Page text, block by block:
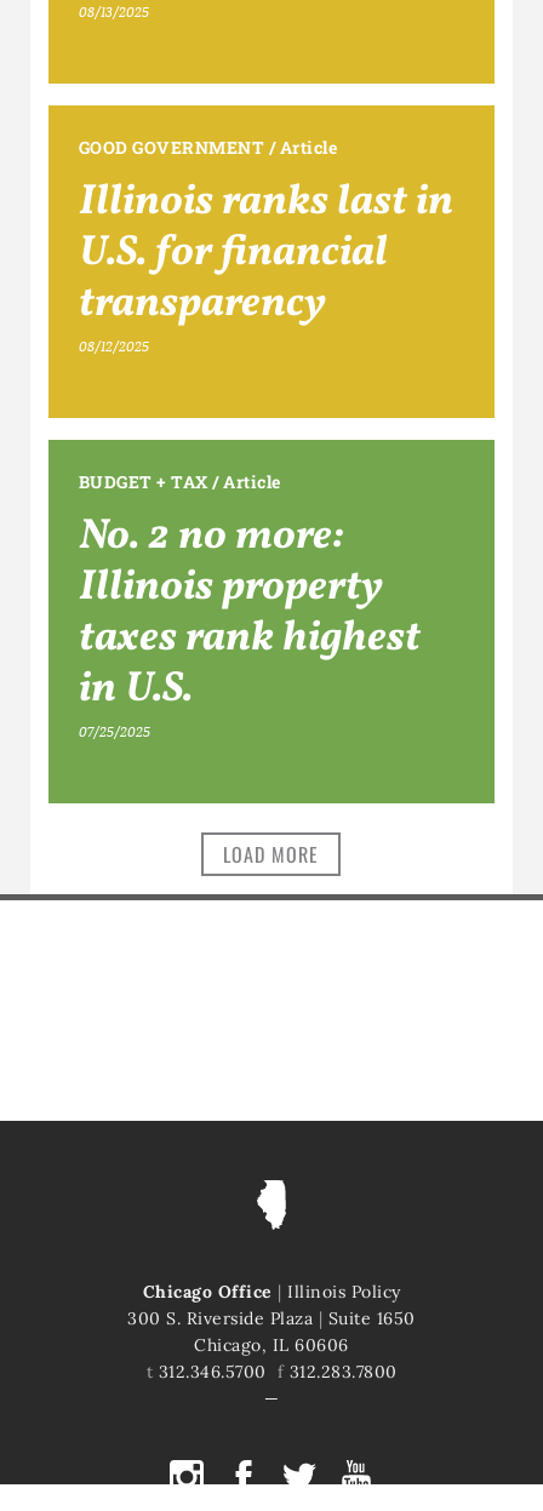
08/13/2025
GOOD GOVERNMENT /Article
Illinois ranks last in
U.S. for financial
transparency
08/12/2025
BUDGET + TAX /Article
No. 2 no more:
Illinois property
taxes rank highest
in U.S.
07/25/2025
LOAD MORE
Chicago Office | Illinois Policy
300 S. Riverside Plaza | Suite 1650
Chicago, IL 60606
t 312.346.5700 f312.283.7800